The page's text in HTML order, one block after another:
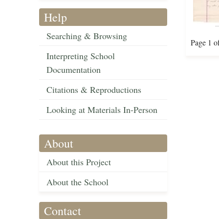
Help
Searching & Browsing
Interpreting School
Documentation
Citations & Reproductions
Looking at Materials In-Person
About
About this Project
About the School
Contact
Page 1